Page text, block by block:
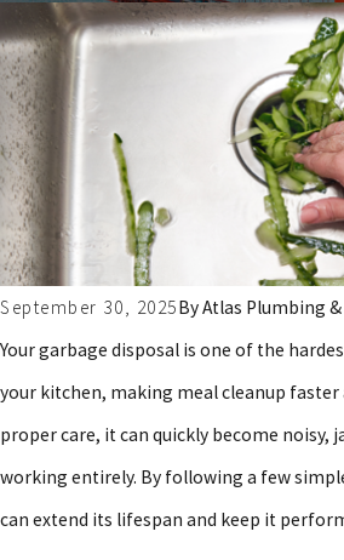
September 30, 2025ByAtlas Plumbing
Your garbage disposal is one of the
your kitchen, making meal cleanup faster
proper care, it can quickly become noisy,
working entirely. By following a few
can extend its lifespan and keep it